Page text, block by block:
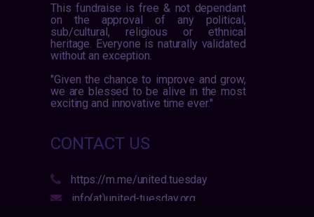
This fundraise is free & not dependant
on the approval of any political,
sub/cultural, religious or ethnical
heritage. Everyone is naturally validated
without an exception.
"Given the chance to improve and grow,
we are blessed to be alive in the most
exciting and innovative time ever."
CONTACT US
https://m.me/united.tuesday
info(at)united-tuesday.org